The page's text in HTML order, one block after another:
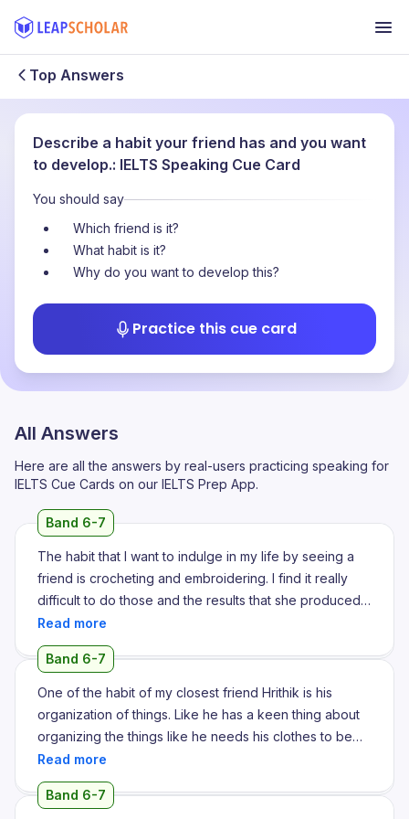
Top Answers
Describe a habit your friend has and you want
to develop.: IELTS Speaking Cue Card
You should say
Which friend is it?
What habit is it?
Why do you want to develop this?
Practice this cue card
All Answers
Here are all the answers by real-users practicing speaking for
IELTS Cue Cards on our IELTS Prep App.
Band 6-7
The habit that I want to indulge in my life by seeing a
friend is crocheting and embroidering. I find it really
difficult to do those and the results that she produced
has always mesmerized me for to a greater extent.
Even she has this embroider with my name on it and
she gifted it for me on the birth on my birthday. She is a
friend of mine from fourth standard and we still maintain
our friendship. I find it hard to kill my boredom so I
wanted to start something more like crocheting and
embroidering. She is more into embroidering and she
extent she has influenced me. I admire her for the fact
Band 6-7
One of the habit of my closest friend Hrithik is his
organization of things. Like he has a keen thing about
organizing the things like he needs his clothes to be
set in a proper position and his bedsheets should be
properly aligned. On the other hand, my case is totally
different from him as I don't care about where I am
Band 6-7